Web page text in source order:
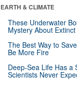
EARTH & CLIMATE
These Underwater
Mystery About
The Best Way to
Be More Fire
Deep-Sea Life Has a
Scientists Never